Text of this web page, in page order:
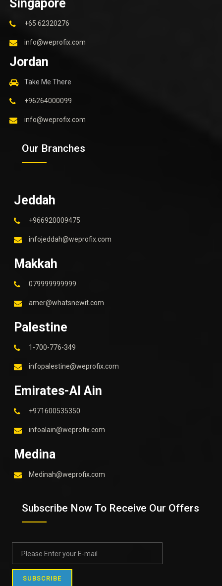
Singapore
+65 62320276
info@weprofix.com
Jordan
Take Me There
+96264000099
info@weprofix.com
Our Branches
Jeddah
+966920009475
infojeddah@weprofix.com
Makkah
079999999999
amer@whatsnewit.com
Palestine
1-700-776-349
infopalestine@weprofix.com
Emirates-Al Ain
+971600535350
infoalain@weprofix.com
Medina
Medinah@weprofix.com
Subscribe Now To Receive Our Offers
SUBSCRIBE